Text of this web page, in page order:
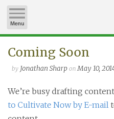
Menu
Coming Soon
by Jonathan Sharp onMay 10,
We’re busy drafting
to Cultivate Now by E-mail